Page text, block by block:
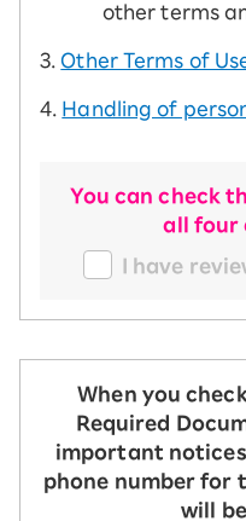
other terms
3. Other Terms of
4. Handling of
You can check
all four
I have
When you
Required
important notices
phone number for
will